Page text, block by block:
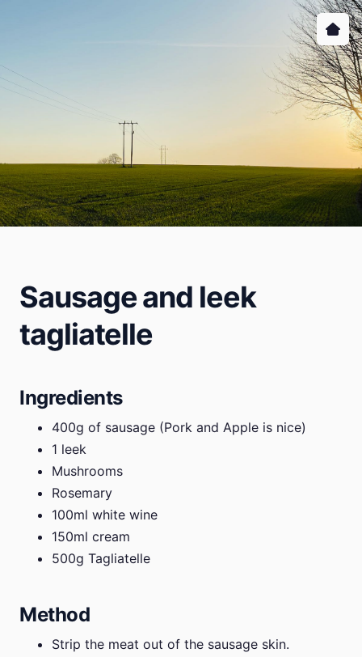
Sausage and leek
tagliatelle
Ingredients
400g of sausage (Pork and Apple is nice)
1 leek
Mushrooms
Rosemary
100ml white wine
150ml cream
500g Tagliatelle
Method
Strip the meat out of the sausage skin.